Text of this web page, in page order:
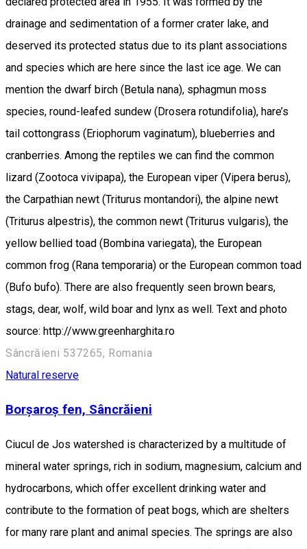
drainage and sedimentation of a former crater lake, and
deserved its protected status due to its plant associations
and species which are here since the last ice age. We can
mention the dwarf birch (Betula nana), sphagmun moss
species, round-leafed sundew (Drosera rotundifolia), hare’s
tail cottongrass (Eriophorum vaginatum), blueberries and
cranberries. Among the reptiles we can find the common
lizard (Zootoca vivipapa), the European viper (Vipera berus),
the Carpathian newt (Triturus montandori), the alpine newt
(Triturus alpestris), the common newt (Triturus vulgaris), the
yellow bellied toad (Bombina variegata), the European
common frog (Rana temporaria) or the European common toad
(Bufo bufo). There are also frequently seen brown bears,
stags, dear, wolf, wild boar and lynx as well. Text and photo
source: http://www.greenharghita.ro
Sâncrăieni 537265, Romania
Natural reserve
Borșaroș fen, Sâncrăieni
Ciucul de Jos watershed is characterized by a multitude of
mineral water springs, rich in sodium, magnesium, calcium and
hydrocarbons, which offer excellent drinking water and
contribute to the formation of peat bogs, which are shelters
for many rare plant and animal species. The springs are also